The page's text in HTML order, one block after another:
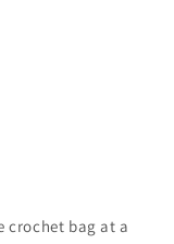
crochet bag at a